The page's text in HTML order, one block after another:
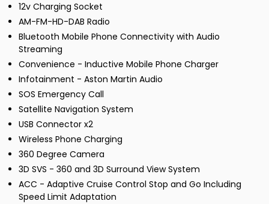
12v Charging Socket
AM-FM-HD-DAB Radio
Bluetooth Mobile Phone Connectivity with Audio
Streaming
Convenience - Inductive Mobile Phone Charger
Infotainment - Aston Martin Audio
SOS Emergency Call
Satellite Navigation System
USB Connector x2
Wireless Phone Charging
360 Degree Camera
3D SVS - 360 and 3D Surround View System
ACC - Adaptive Cruise Control Stop and Go Including
Speed Limit Adaptation